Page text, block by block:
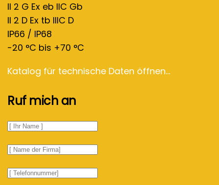
II 2 G Ex eb IIC Gb
II 2 D Ex tb IIIC D
IP66 / IP68
-20 °C bis +70 °C
Katalog für technische Daten öffnen...
Ruf mich an